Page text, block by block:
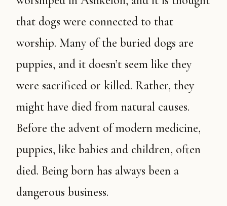
that dogs were connected to that
worship. Many of the buried dogs are
puppies, and it doesn’t seem like they
were sacrificed or killed. Rather, they
might have died from natural causes.
Before the advent of modern medicine,
puppies, like babies and children, often
died. Being born has always been a
dangerous business.